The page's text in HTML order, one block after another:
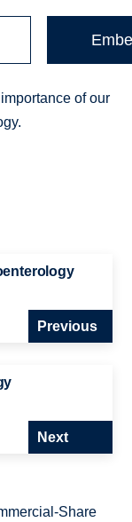
of our
Previous
Next
Share